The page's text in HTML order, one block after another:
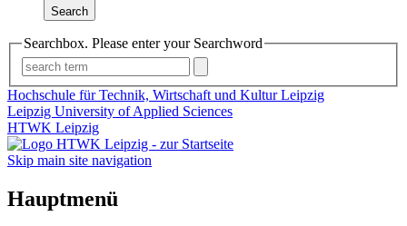
Search
Searchbox. Please enter your Searchword
Hochschule für Technik, Wirtschaft und Kultur Leipzig
Leipzig University of Applied Sciences
HTWK Leipzig
Skip main site navigation
Hauptmenü